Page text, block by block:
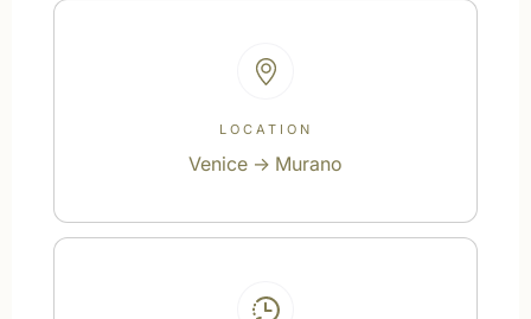
LOCATION
Venice → Murano